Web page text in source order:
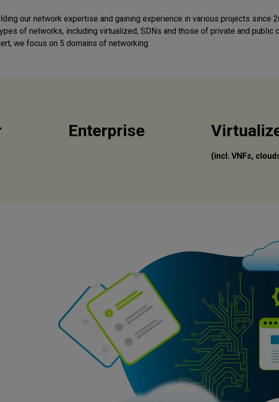
our network expertise and gaining experience in various projects since
of networks, including virtualized, SDNs and those of private and public
we focus on 5 domains of networking.
Enterprise
(incl. VNFs,